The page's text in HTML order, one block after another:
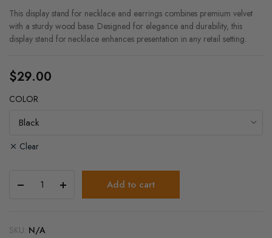
This display stand for necklace and earrings combines premium velvet
with a sturdy wood base. Designed for elegance and durability, this
display stand for necklace enhances presentation in any retail setting.
$29.00
COLOR
Clear
Display
Necklace
Add to cart
SKU: N/A